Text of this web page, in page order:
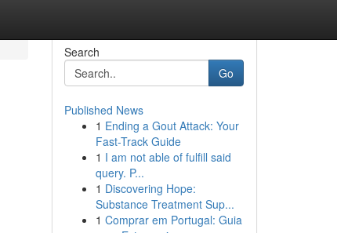
Search
Go
Published News
1 Ending a Gout Attack: Your
Fast-Track Guide
1 I am not able of fulfill said
query. P...
1 Discovering Hope:
Substance Treatment Sup...
1 Comprar em Portugal: Guia